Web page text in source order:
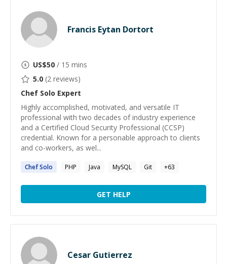
Francis Eytan Dortort
US$50 / 15 mins
5.0 (2 reviews)
Chef Solo Expert
Highly accomplished, motivated, and versatile IT
professional with two decades of industry experience
and a Certified Cloud Security Professional (CCSP)
credential. Known for a personable approach to clients
and co-workers, as wel...
ChefSolo PHP Java MySQL Git +63
GET HELP
Cesar Gutierrez